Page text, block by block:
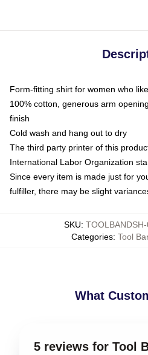
Form-fitting shirt for women who
100% cotton, generous arm
finish
Cold wash and hang out to dry
The third party printer of this
International Labor Organization
Since every item is made just for
fulfiller, there may be slight
SKU:
Categories: Tool
What
5 reviews for Tool